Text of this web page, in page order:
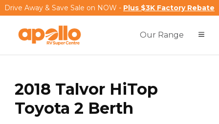
Drive Away & Save Sale on NOW - Plus $3K Factory Rebate
Our Range
2018 Talvor HiTop
Toyota 2 Berth